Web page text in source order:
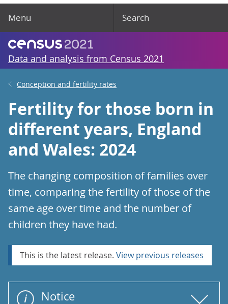
Menu Search
Data and analysis from Census 2021
Conception and fertility rates
Fertility for those born in
different years, England
and Wales: 2024
The changing composition of families over
time, comparing the fertility of those of the
same age over time and the number of
children they have had.
This is the latest release. View previous releases
Notice